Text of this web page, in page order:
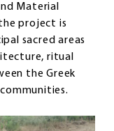
Material
project is
sacred areas
ritual
the Greek